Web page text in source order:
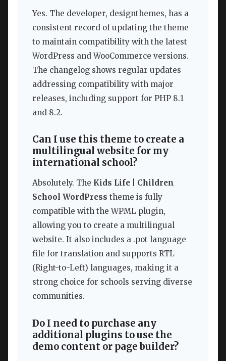
Yes. The developer, designthemes, has a
consistent record of updating the theme
to maintain compatibility with the latest
WordPress and WooCommerce versions.
The changelog shows regular updates
addressing compatibility with major
releases, including support for PHP 8.1
and 8.2.
Can I use this theme to create a
multilingual website for my
international school?
Absolutely. The Kids Life | Children
School WordPress theme is fully
compatible with the WPML plugin,
allowing you to create a multilingual
website. It also includes a .pot language
file for translation and supports RTL
(Right-to-Left) languages, making it a
strong choice for schools serving diverse
communities.
Do I need to purchase any
additional plugins to use the
demo content or page builder?